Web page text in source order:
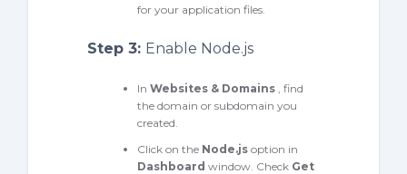
for your application files.
Step 3: Enable Node.js
In Websites & Domains , find
the domain or subdomain you
created.
Click on the Node.js option in
Dashboard window. Check Get